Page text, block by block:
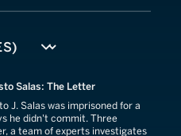
Salas: The Letter
J. Salas was imprisoned for a
he didn't commit. Three
a team of experts investigates